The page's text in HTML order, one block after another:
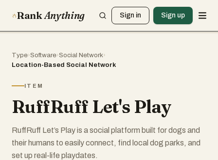
RankAnything Sign in Sign up
Type›Software›Social Network›
Location-Based Social Network
ITEM
RuffRuff Let's Play
RuffRuff Let’s Play is a social platform built for dogs and
their humans to easily connect, find local dog parks, and
set up real-life playdates.